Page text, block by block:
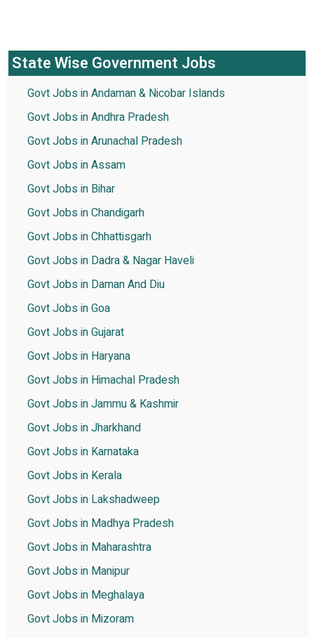
State Wise Government Jobs
Govt Jobs in Andaman & Nicobar Islands
Govt Jobs in Andhra Pradesh
Govt Jobs in Arunachal Pradesh
Govt Jobs in Assam
Govt Jobs in Bihar
Govt Jobs in Chandigarh
Govt Jobs in Chhattisgarh
Govt Jobs in Dadra & Nagar Haveli
Govt Jobs in Daman And Diu
Govt Jobs in Goa
Govt Jobs in Gujarat
Govt Jobs in Haryana
Govt Jobs in Himachal Pradesh
Govt Jobs in Jammu & Kashmir
Govt Jobs in Jharkhand
Govt Jobs in Karnataka
Govt Jobs in Kerala
Govt Jobs in Lakshadweep
Govt Jobs in Madhya Pradesh
Govt Jobs in Maharashtra
Govt Jobs in Manipur
Govt Jobs in Meghalaya
Govt Jobs in Mizoram